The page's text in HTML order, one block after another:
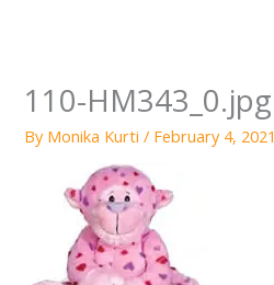
110-HM343_0.jpg
By Monika Kurti/ February 4, 2021